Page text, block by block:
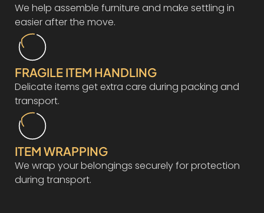
We help assemble furniture and make settling in
easier after the move.
FRAGILE ITEM HANDLING
Delicate items get extra care during packing and
transport.
ITEM WRAPPING
We wrap your belongings securely for protection
during transport.